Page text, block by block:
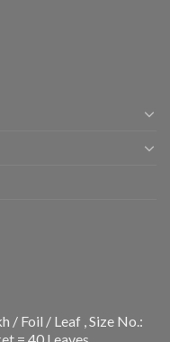
/ Foil / Leaf , Size No.: